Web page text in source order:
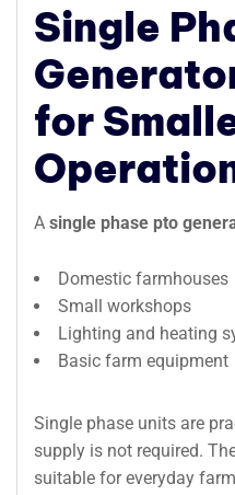
Single
for
A single phase pto
Domestic farmhouses
Small workshops
Lighting and heating
Basic farm equipment
Single phase units are
supply is not required.
suitable for everyday